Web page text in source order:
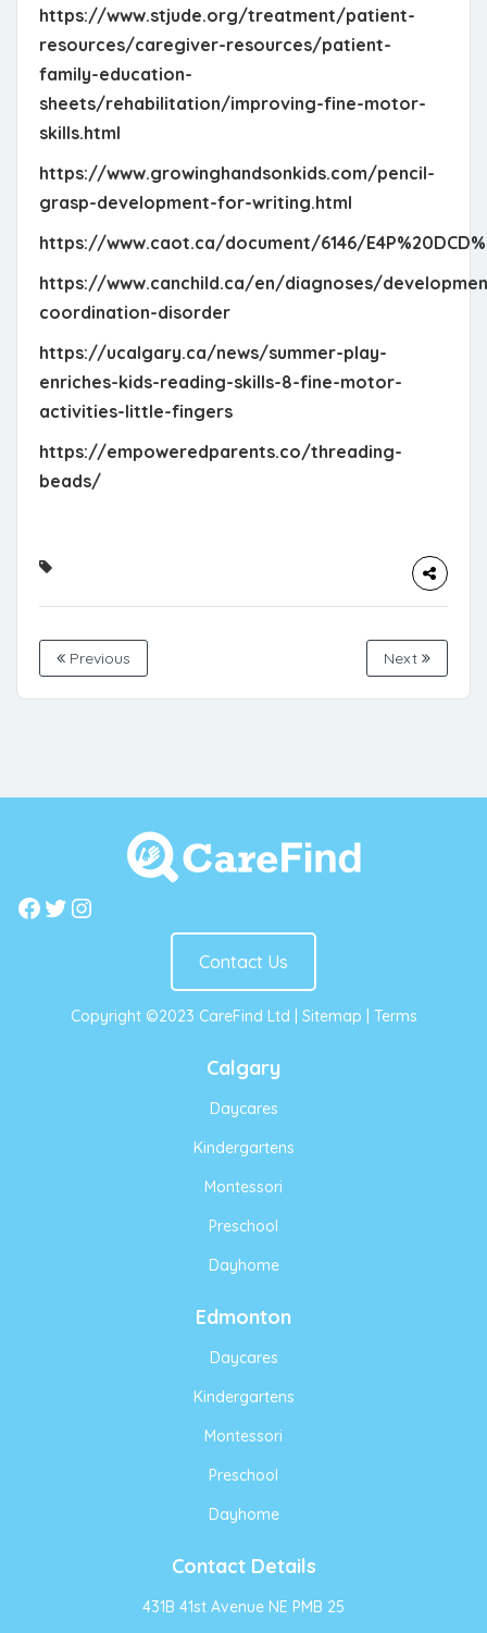
https://www.stjude.org/treatment/patient-
resources/caregiver-resources/patient-
family-education-
sheets/rehabilitation/improving-fine-motor-
skills.html
https://www.growinghandsonkids.com/pencil-
grasp-development-for-writing.html
https://www.caot.ca/document/6146/
https://www.canchild.ca/en/diagnoses/
coordination-disorder
https://ucalgary.ca/news/summer-play-
enriches-kids-reading-skills-8-fine-motor-
activities-little-fingers
https://empoweredparents.co/threading-
beads/
Previous Next
Facebook
Twitter
Instagram
Contact Us
Copyright ©2023 CareFind Ltd | Sitemap Terms
Calgary
Daycares
Kindergartens
Montessori
Preschool
Dayhome
Edmonton
Daycares
Kindergartens
Montessori
Preschool
Dayhome
Contact Details
431B 41st Avenue NE PMB 25